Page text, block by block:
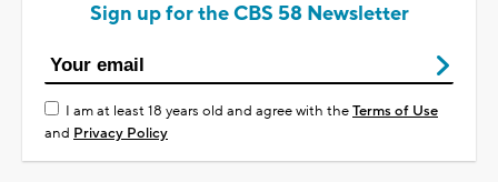
Sign up for the CBS 58 Newsletter
I am at least 18 years old and agree with theTerms of Use
and Privacy Policy